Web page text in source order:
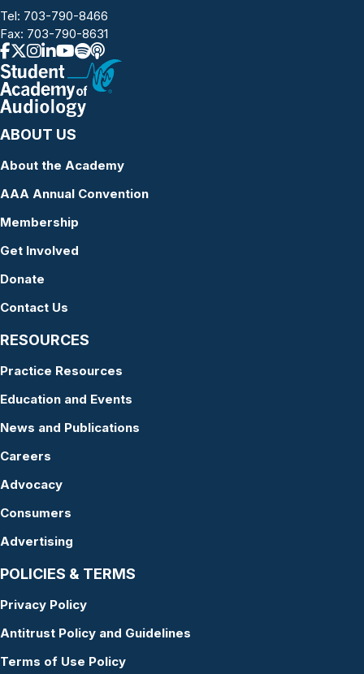
Tel: 703-790-8466
Fax: 703-790-8631
ABOUT US
About the Academy
AAA Annual Convention
Membership
Get Involved
Donate
Contact Us
RESOURCES
Practice Resources
Education and Events
News and Publications
Careers
Advocacy
Consumers
Advertising
POLICIES & TERMS
Privacy Policy
Antitrust Policy and Guidelines
Terms of Use Policy